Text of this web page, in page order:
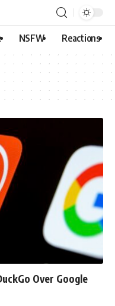
NSFW Reactions
Over Google